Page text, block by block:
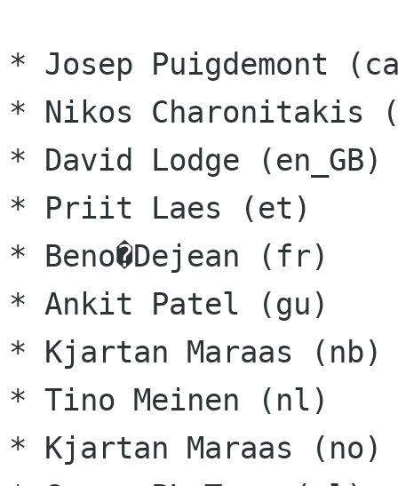
* Josep Puigdemont
* Nikos Charonitakis
* David Lodge (en_GB)
* Priit Laes (et)
* Beno�Dejean (fr)
* Ankit Patel (gu)
* Kjartan Maraas (nb)
* Tino Meinen (nl)
* Kjartan Maraas (no)